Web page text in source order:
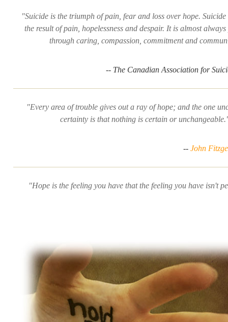
"Suicide is the triumph of pain, fear and loss over hope. Suicide
the result of pain, hopelessness and despair. It is almost always
through caring, compassion, commitment and
-- The Canadian Association for
"Every area of trouble gives out a ray of hope; and the one
certainty is that nothing is certain or
-- John
"Hope is the feeling you have that the feeling you have isn't